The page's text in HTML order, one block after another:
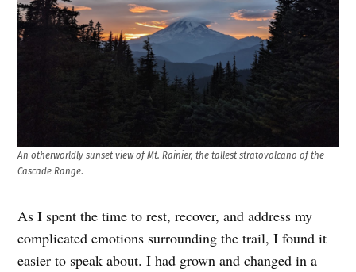
An otherworldly sunset view of Mt. Rainier, the tallest stratovolcano of the
Cascade Range.
As I spent the time to rest, recover, and address my
complicated emotions surrounding the trail, I found it
easier to speak about. I had grown and changed in a